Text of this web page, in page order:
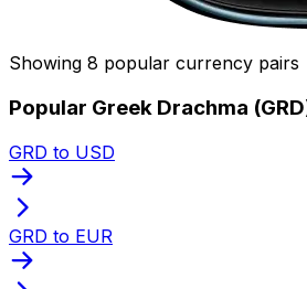
Showing 8 popular currency pairs
Popular Greek Drachma
GRD to USD
GRD to EUR